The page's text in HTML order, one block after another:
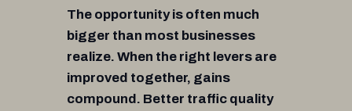
The opportunity is often much
bigger than most businesses
realize. When the right levers are
improved together, gains
compound. Better traffic quality